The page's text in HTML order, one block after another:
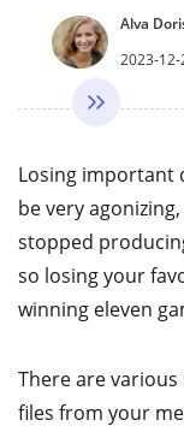
Alva
2023-
Losing important
be very
stopped
so losing your
winning eleven
There are
files from your